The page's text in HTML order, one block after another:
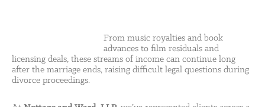
From music royalties and book
advances to film residuals and
licensing deals, these streams of income can continue long
after the marriage ends, raising difficult legal questions during
divorce proceedings.